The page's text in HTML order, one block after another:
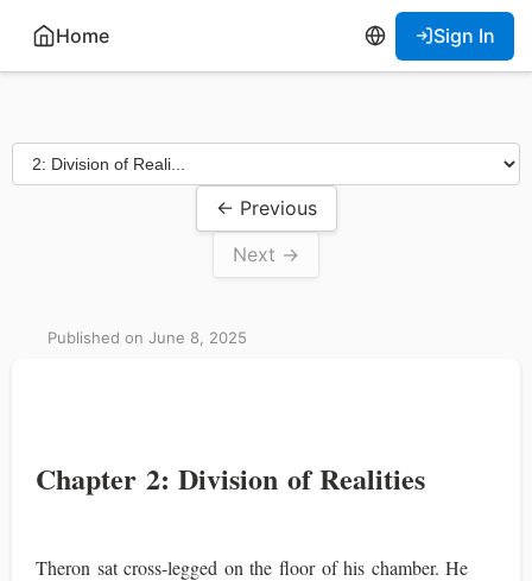
Home Sign In
← Previous
Next →
Published on June 8, 2025
Chapter 2: Division of Realities
Theron sat cross-legged on the floor of his chamber. He